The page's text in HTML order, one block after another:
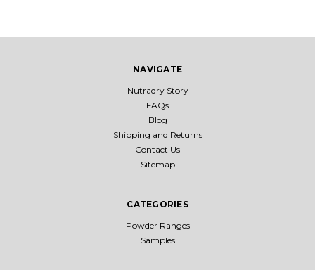
NAVIGATE
Nutradry Story
FAQs
Blog
Shipping and Returns
Contact Us
Sitemap
CATEGORIES
Powder Ranges
Samples